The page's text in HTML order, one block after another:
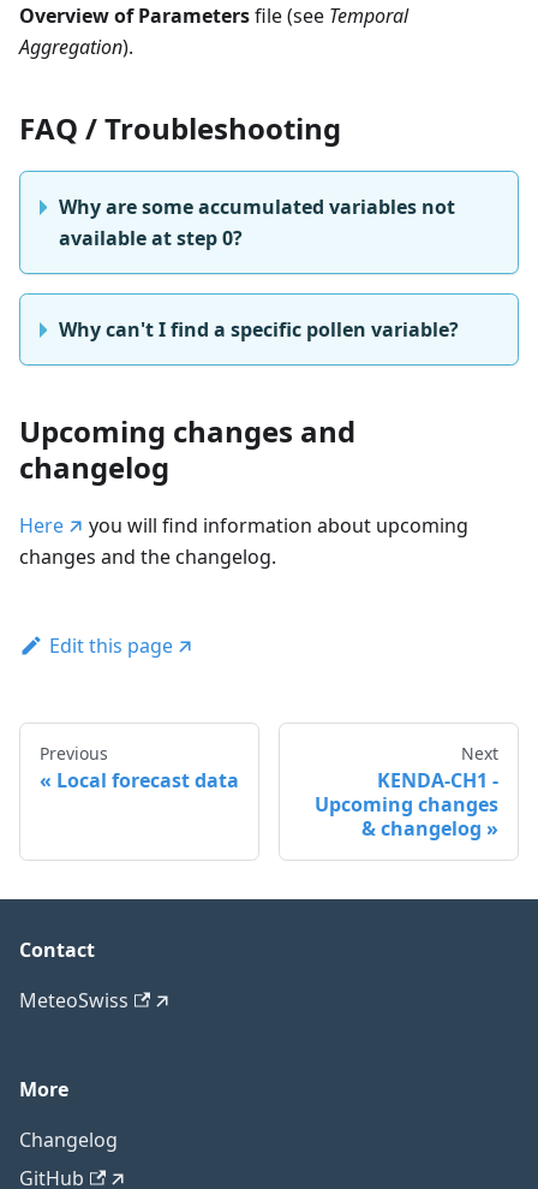
Overview of Parametersfile (see Temporal
Aggregation).
FAQ / Troubleshooting
Why are some accumulated variables not
available at step 0?
Why can't I find a specific pollen variable?
Upcoming changes and
changelog
Here
you will find information about upcoming
changes and the changelog.
Edit this page
Previous
Local forecast data
Next
KENDA-CH1 -
Upcoming changes
& changelog
Contact
MeteoSwiss
More
Changelog
GitHub